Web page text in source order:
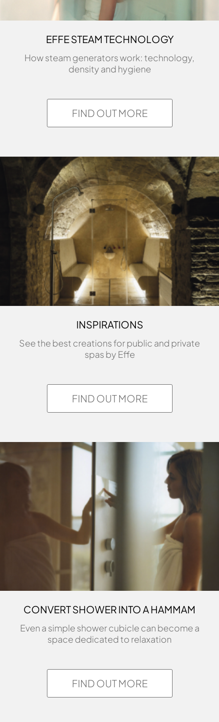
EFFE STEAM TECHNOLOGY
How steam generators work: technology,
density and hygiene
FIND OUT MORE
INSPIRATIONS
See the best creations for public and private
spas by Effe
FIND OUT MORE
CONVERT SHOWER INTO A HAMMAM
Even a simple shower cubicle can become a
space dedicated to relaxation
FIND OUT MORE